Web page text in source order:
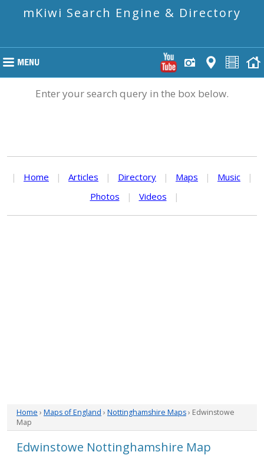
mKiwi Search Engine & Directory
Enter your search query in the box below.
| Home | Articles | Directory | Maps | Music
|
Photos
| Videos |
Home › Maps of England › Nottinghamshire Maps› Edwinstowe
Map
Edwinstowe Nottinghamshire Map